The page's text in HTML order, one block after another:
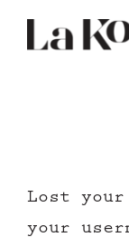
Skip
Shop
Lost your
your